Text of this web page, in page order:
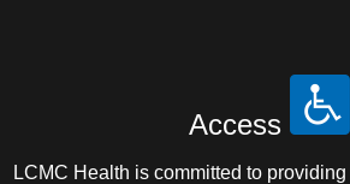
Access
LCMC Health is committed to